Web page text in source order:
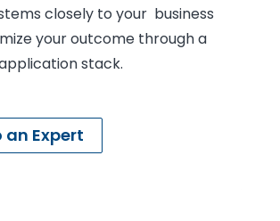
closely to your business
your outcome through a
stack.
an Expert